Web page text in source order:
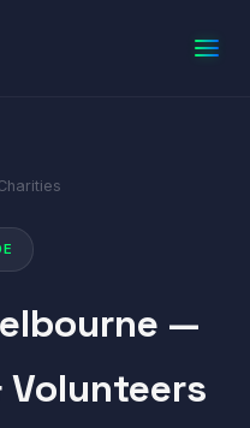
—
Volunteers